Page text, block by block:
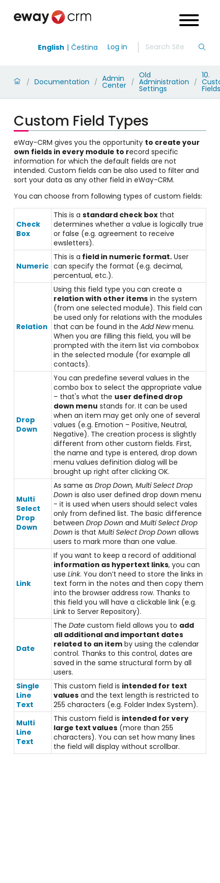
English Čeština Log in
/ Documentation / Admin
Center /
Old
Administration
Settings
/
10.
Fields
Custom Field Types
eWay-CRM gives you the opportunity to create your
own fields in every module to record specific
information for which the default fields are not
intended. Custom fields can be also used to filter and
sort your data as any other field in eWay-CRM.
You can choose from following types of custom fields:
Check
Box
This is astandard check box that
determines whether a value is logically true
or false (e.g. agreement to receive
ewsletters).
Numeric
This is a field in numeric format. User
can specify the format (e.g. decimal,
percentual, etc.).
Relation
Using this field type you can create a
relation with other items in the system
(from one selected module). This field can
be used only for relations with the modules
that can be found in theAdd Newmenu.
When you are filling this field, you will be
prompted with the item list via combobox
in the selected module (for example all
contacts).
Drop
Down
You can predefine several values in the
combo box to select the appropriate value
– that's what the user defined drop
down menu stands for. It can be used
when an item may get only one of several
values (e.g. Emotion – Positive, Neutral,
Negative). The creation process is slightly
different from other custom fields. First,
the name and type is entered, drop down
menu values definition dialog will be
brought up right after clicking OK.
Multi
Select
Drop
Down
As same asDrop Down, Multi Select Drop
Down is also user defined drop down menu
- it is used when users should select vales
only from defined list. The basic difference
betweenDrop Down andMulti Select Drop
Down is that Multi Select Drop Down allows
users to mark more than one value.
Link
If you want to keep a record of additional
information as hypertext links, you can
useLink. You don’t need to store the links in
text form in the notes and then copy them
into the browser address row. Thanks to
this field you will have a clickable link (e.g.
Link to Server Repository).
Date
TheDate custom field allows you to add
all additional and important dates
related to an item by using the calendar
control. Thanks to this control, dates are
saved in the same structural form by all
users.
Single
Line
Text
This custom field is intended for text
values and the text length is restricted to
255 characters (e.g. Folder Index System).
Multi
Line
Text
This custom field is intended for very
large text values (more than 255
characters). You can set how many lines
the field will display without scrollbar.